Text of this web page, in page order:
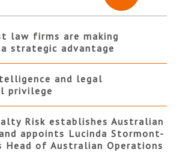
law firms are making
strategic advantage
and legal
privilege
Risk establishes Australian
appoints Lucinda Stormont-
Head of Australian Operations